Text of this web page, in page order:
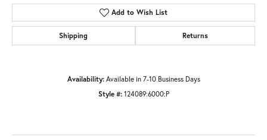
Add to Wish List
Shipping Returns
Availability: Available in 7-10 Business Days
Style #: 124089:6000:P